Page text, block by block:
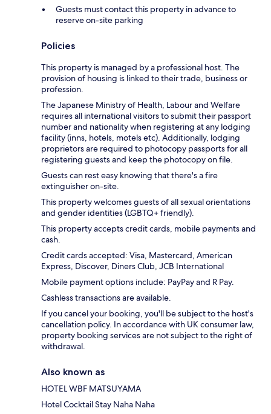
Guests must contact this property in advance to
reserve on-site parking
Policies
This property is managed by a professional host. The
provision of housing is linked to their trade, business or
profession.
The Japanese Ministry of Health, Labour and Welfare
requires all international visitors to submit their passport
number and nationality when registering at any lodging
facility (inns, hotels, motels etc). Additionally, lodging
proprietors are required to photocopy passports for all
registering guests and keep the photocopy on file.
Guests can rest easy knowing that there's a fire
extinguisher on-site.
This property welcomes guests of all sexual orientations
and gender identities (LGBTQ+ friendly).
This property accepts credit cards, mobile payments and
cash.
Credit cards accepted: Visa, Mastercard, American
Express, Discover, Diners Club, JCB International
Mobile payment options include: PayPay and R Pay.
Cashless transactions are available.
If you cancel your booking, you'll be subject to the host's
cancellation policy. In accordance with UK consumer law,
property booking services are not subject to the right of
withdrawal.
Also known as
HOTEL WBF MATSUYAMA
Hotel Cocktail Stay Naha Naha